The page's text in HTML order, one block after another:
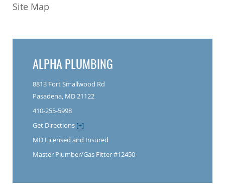
Site Map
ALPHA PLUMBING
8813 Fort Smallwood Rd
Pasadena, MD 21122
410-255-5998
Get Directions [+]
MD Licensed and Insured
Master Plumber/Gas Fitter #12450